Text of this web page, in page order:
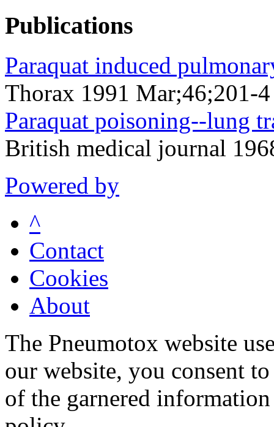
Publications
Paraquat induced
Thorax 1991 Mar;46;201-
Paraquat poisoning--lung
British medical journal
Powered by
^
Contact
Cookies
About
The Pneumotox website
our website, you consent
of the garnered